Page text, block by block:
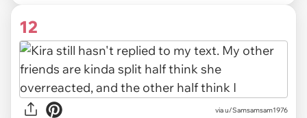
12
via u/Samsamsam1976